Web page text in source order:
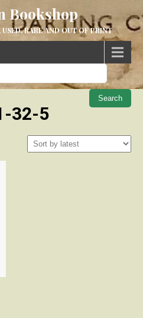
Bookshop
RARE AND OUT OF PRINT
When
32-5